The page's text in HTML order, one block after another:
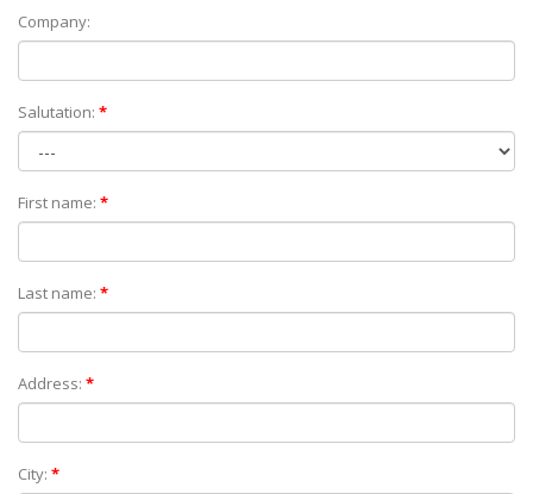
Company:
Salutation: *
First name: *
Last name: *
Address: *
City: *